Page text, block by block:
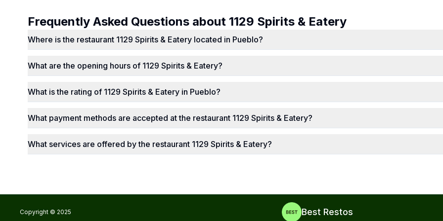
Frequently Asked Questions about 1129 Spirits & Eatery
Where is the restaurant 1129 Spirits & Eatery located in Pueblo?
What are the opening hours of 1129 Spirits & Eatery?
What is the rating of 1129 Spirits & Eatery in Pueblo?
What payment methods are accepted at the restaurant 1129 Spirits & Eatery?
What services are offered by the restaurant 1129 Spirits & Eatery?
Copyright © 2025 Best Restos